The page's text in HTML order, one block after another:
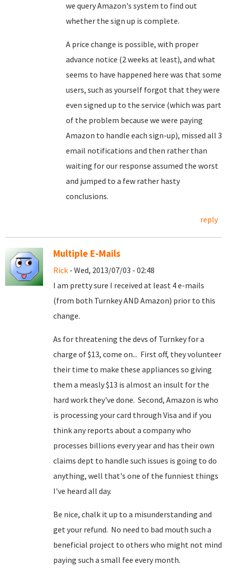
we query Amazon's system to find out
whether the sign up is complete.
A price change is possible, with proper
advance notice (2 weeks at least), and what
seems to have happened here was that some
users, such as yourself forgot that they were
even signed up to the service (which was part
of the problem because we were paying
Amazon to handle each sign-up), missed all 3
email notifications and then rather than
waiting for our response assumed the worst
and jumped to a few rather hasty
conclusions.
reply
Multiple E-Mails
Rick - Wed, 2013/07/03 - 02:48
I am pretty sure I received at least 4 e-mails
(from both Turnkey AND Amazon) prior to this
change.
As for threatening the devs of Turnkey for a
charge of $13, come on... First off, they volunteer
their time to make these appliances so giving
them a measly $13 is almost an insult for the
hard work they've done. Second, Amazon is who
is processing your card through Visa and if you
think any reports about a company who
processes billions every year and has their own
claims dept to handle such issues is going to do
anything, well that's one of the funniest things
I've heard all day.
Be nice, chalk it up to a misunderstanding and
get your refund. No need to bad mouth such a
beneficial project to others who might not mind
paying such a small fee every month.